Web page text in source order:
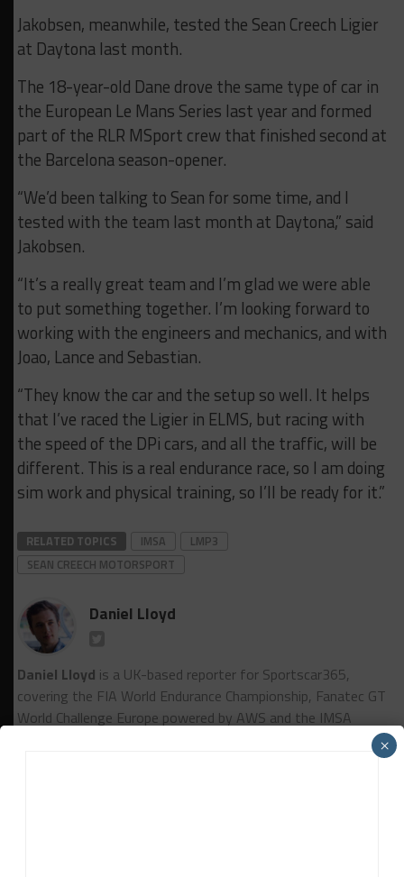
Jakobsen, meanwhile, tested the Sean Creech Ligier
at Daytona last month.
The 18-year-old Dane drove the same type of car in
the European Le Mans Series last year and formed
part of the RLR MSport crew that finished second at
the Barcelona season-opener.
“We’d been talking to Sean for some time, and I
tested with the team last month at Daytona,” said
Jakobsen.
“It’s a really great team and I’m glad we were able
to put something together. I’m looking forward to
working with the engineers and mechanics, and with
Joao, Lance and Sebastian.
“They know the car and the setup so well. It helps
that I’ve raced the Ligier in ELMS, but racing with
the speed of the DPi cars, and all the traffic, will be
different. This is a real endurance race, so I am doing
sim work and physical training, so I’ll be ready for it.”
RELATED TOPICS IMSA
LMP3
SEAN CREECH MOTORSPORT
Daniel Lloyd
Daniel Lloyd is a UK-based reporter for Sportscar365,
covering the FIA World Endurance Championship, Fanatec GT
World Challenge Europe powered by AWS and the IMSA
WeatherTech SportsCar Championship, among other series.×